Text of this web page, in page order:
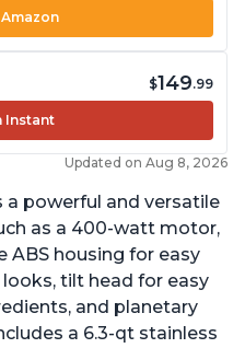
$149.99
Instant
Updated on Aug 8, 2026
a powerful and versatile
as a 400-watt motor,
ABS housing for easy
tilt head for easy
and planetary
a 6.3-qt stainless